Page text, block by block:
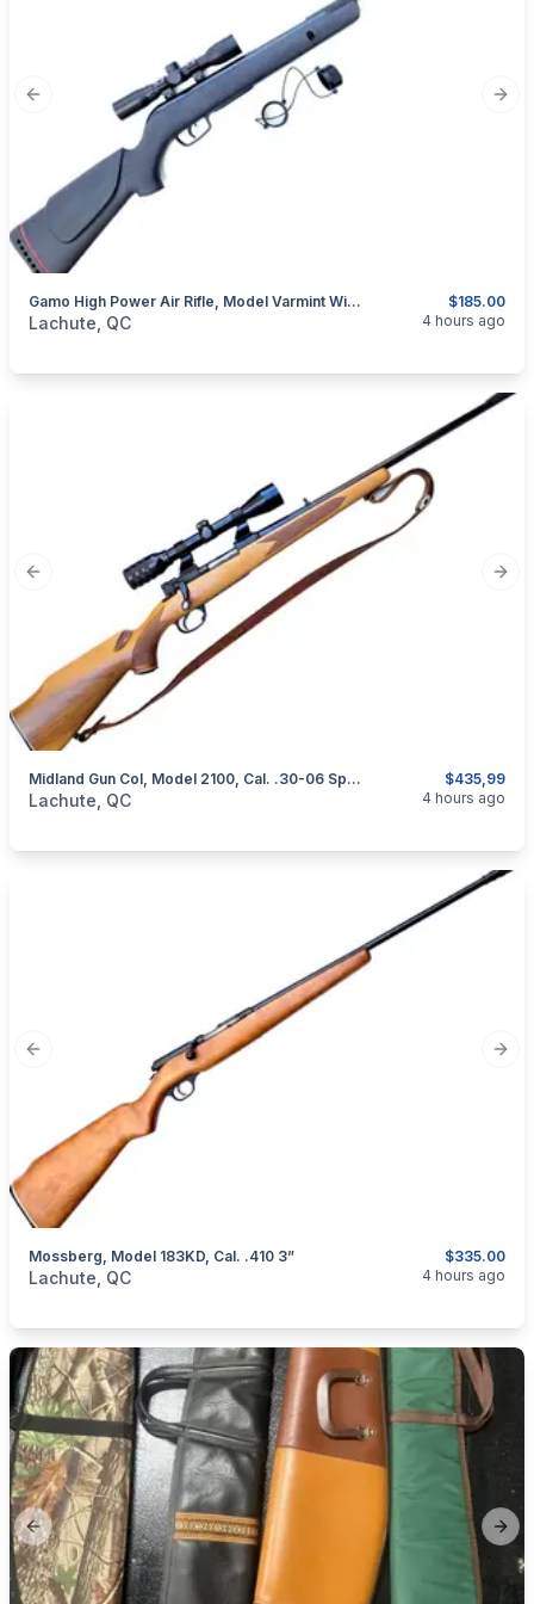
Previous slide
$185.00
Gamo High Power Air Rifle, Model Varmint With Scope (260114)
categories:Sporting GoodsGuns
Lachute, QC 4 hours ago
Previous slide
$435,99
Midland Gun Col, Model 2100, Cal. .30-06 Springfield
categories:Sporting GoodsGuns
Lachute, QC 4 hours ago
Previous slide
$335.00
Mossberg, Model 183KD, Cal. .410 3”
categories:Sporting GoodsGuns
Lachute, QC 4 hours ago
Previous slide